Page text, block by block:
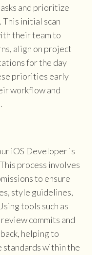
and prioritize
initial scan
their team to
align on project
for the day
priorities early
workflow and
iOS Developer is
process involves
to ensure
style guidelines,
tools such as
commits and
helping to
standards within the